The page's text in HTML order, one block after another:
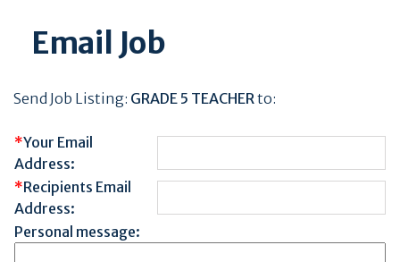
Email Job
Send Job Listing: GRADE 5 TEACHERto:
*Your Email
Address:
*Recipients Email
Address:
Personal message: